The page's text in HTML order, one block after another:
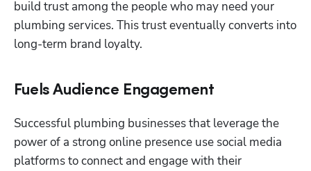
build trust among the people who may need your
plumbing services. This trust eventually converts into
long-term brand loyalty.
Fuels Audience Engagement
Successful plumbing businesses that leverage the
power of a strong online presence use social media
platforms to connect and engage with their